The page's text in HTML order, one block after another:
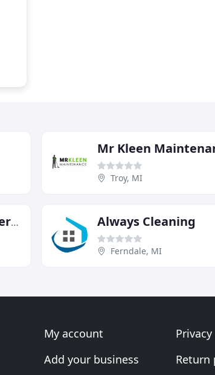
Mr Kleen
Troy, MI
Solutions Carpet & Upholstery Care Always Cleaning
Ferndale, MI
My account
Add your business
Return